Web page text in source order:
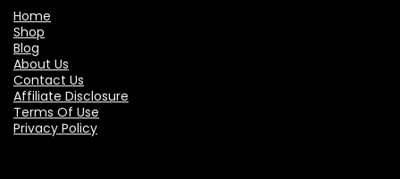
Home
Shop
Blog
About Us
Contact Us
Affiliate Disclosure
Terms Of Use
Privacy Policy